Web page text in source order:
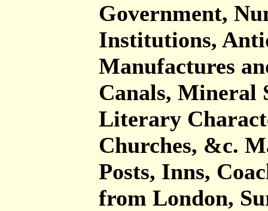
Government,
Institutions,
Manufactures
Canals, Mineral
Literary
Churches, &c.
Posts, Inns,
from London,